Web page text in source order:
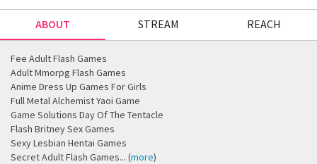
ABOUT STREAM REACH
Fee Adult Flash Games
Adult Mmorpg Flash Games
Anime Dress Up Games For Girls
Full Metal Alchemist Yaoi Game
Game Solutions Day Of The Tentacle
Flash Britney Sex Games
Sexy Lesbian Hentai Games
Secret Adult Flash Games... (more)